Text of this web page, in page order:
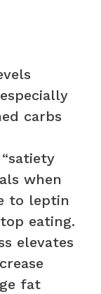
carbs
when
to leptin
eating.
elevates
fat